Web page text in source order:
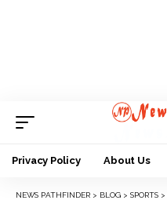
Privacy Policy About Us
NEWS PATHFINDER > BLOG > SPORTS >